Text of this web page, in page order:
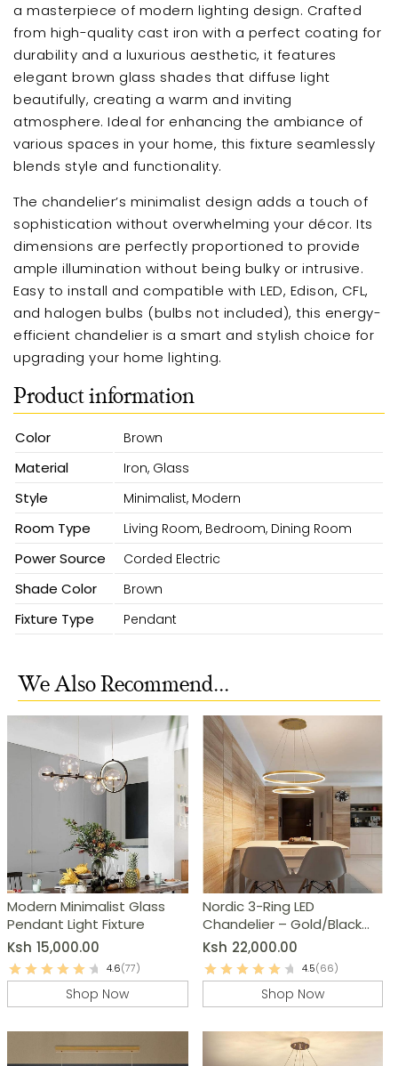
a masterpiece of modern lighting design. Crafted
from high-quality cast iron with a perfect coating for
durability and a luxurious aesthetic, it features
elegant brown glass shades that diffuse light
beautifully, creating a warm and inviting
atmosphere. Ideal for enhancing the ambiance of
various spaces in your home, this fixture seamlessly
blends style and functionality.
The chandelier’s minimalist design adds a touch of
sophistication without overwhelming your décor. Its
dimensions are perfectly proportioned to provide
ample illumination without being bulky or intrusive.
Easy to install and compatible with LED, Edison, CFL,
and halogen bulbs (bulbs not included), this energy-
efficient chandelier is a smart and stylish choice for
upgrading your home lighting.
Product information
Color Brown
Material Iron, Glass
Style Minimalist, Modern
Room Type Living Room, Bedroom, Dining Room
Power Source Corded Electric
Shade Color Brown
Fixture Type Pendant
We Also Recommend...
Modern Minimalist Glass
Pendant Light Fixture
Ksh 15,000.00
4.6(77)
Shop Now
Nordic 3-Ring LED
Chandelier – Gold/Black
Dimmable Modern
Pendant Light
Ksh 22,000.00
4.5(66)
Shop Now